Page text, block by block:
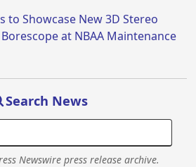
to Showcase New 3D Stereo
at NBAA Maintenance
Search News
Newswire press release archive.